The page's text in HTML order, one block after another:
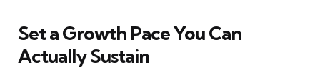
Set a Growth Pace You Can
Actually Sustain